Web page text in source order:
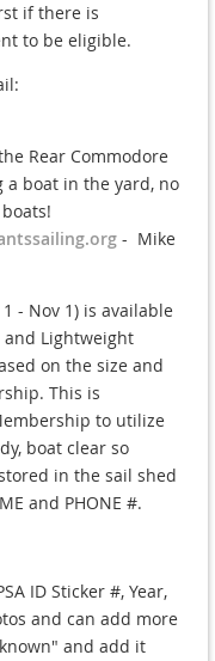
if there is
to be eligible.
Rear Commodore
boat in the yard, no
- Mike
- Nov 1) is available
and Lightweight
on the size and
This is
to utilize
boat clear so
in the sail shed
and PHONE #.
ID Sticker #, Year,
and can add more
and add it